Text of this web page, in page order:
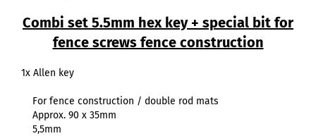
Combi set 5.5mm hex key + special bit for
fence screws fence construction
1x Allen key
For fence construction / double rod mats
Approx. 90 x 35mm
5,5mm